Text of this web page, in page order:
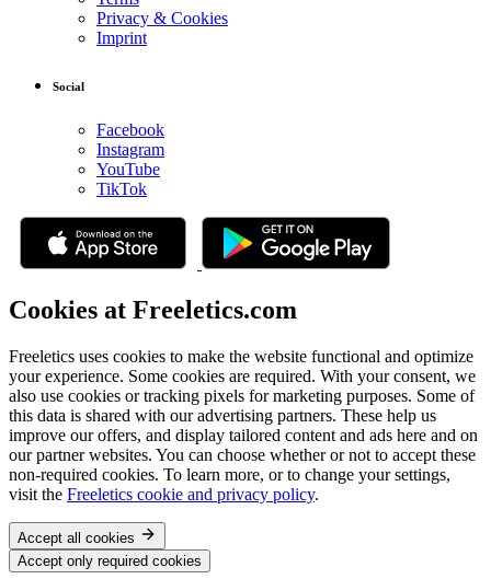
Privacy & Cookies
Imprint
Social
Facebook
Instagram
YouTube
TikTok
Cookies at Freeletics.com
Freeletics uses cookies to make the website functional and optimize
your experience. Some cookies are required. With your consent, we
also use cookies or tracking pixels for marketing purposes. Some of
this data is shared with our advertising partners. These help us
improve our offers, and display tailored content and ads here and on
our partner websites. You can choose whether or not to accept these
non-required cookies. To learn more, or to change your settings,
visit the Freeletics cookie and privacy policy.
Accept all cookies
Accept only required cookies